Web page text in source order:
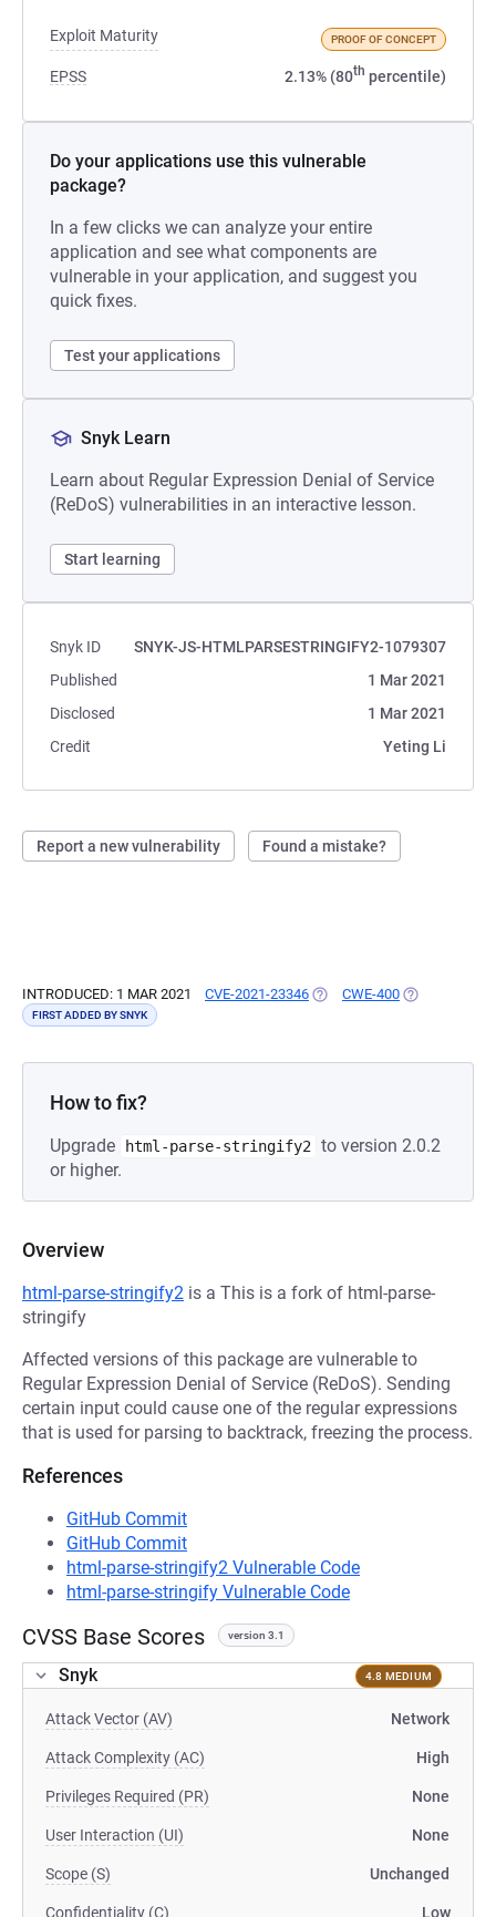
Exploit Maturity PROOF OF CONCEPT
EPSS 2.13% (80th percentile)
Do your applications use this vulnerable
package?
In a few clicks we can analyze your entire
application and see what components are
vulnerable in your application, and suggest you
quick fixes.
Test your applications
Snyk Learn
Learn about Regular Expression Denial of Service
(ReDoS) vulnerabilities in an interactive lesson.
Start learning
Snyk ID
SNYK-JS-HTMLPARSESTRINGIFY2-1079307
Published
1 Mar 2021
Disclosed
1 Mar 2021
Credit
Yeting Li
Report a new vulnerability Found a mistake?
INTRODUCED: 1 MAR 2021 CVE-2021-23346 (OPENS IN A NEW TAB)
CWE-400 (OPENS IN A
FIRST ADDED BY SNYK
How to fix?
Upgrade html-parse-stringify2
to version 2.0.2
or higher.
Overview
html-parse-stringify2 is a This is a fork of html-parse-
stringify
Affected versions of this package are vulnerable to
Regular Expression Denial of Service (ReDoS). Sending
certain input could cause one of the regular expressions
that is used for parsing to backtrack, freezing the process.
References
GitHub Commit
GitHub Commit
html-parse-stringify2 Vulnerable Code
html-parse-stringify Vulnerable Code
CVSS Base Scores version 3.1
Snyk 4.8 MEDIUM
Attack Vector (AV) Network
Attack Complexity (AC) High
Privileges Required (PR) None
User Interaction (UI) None
Scope (S) Unchanged
Confidentiality (C) Low